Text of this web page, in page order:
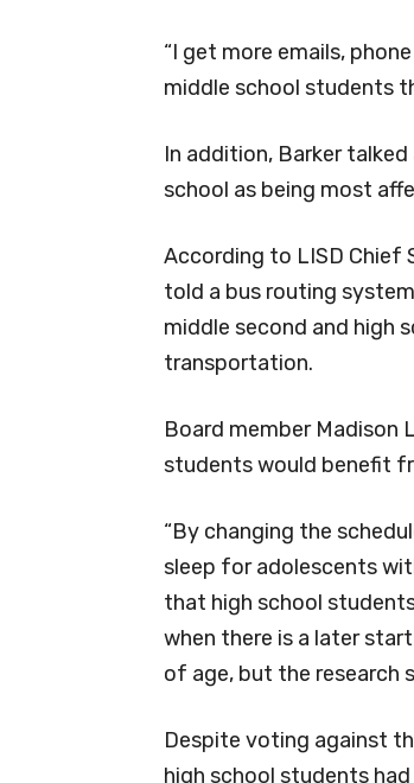
“I get more emails,
middle school students
In addition, Barker
school as being most
According to LISD Chief
told a bus routing
middle second and high
transportation.
Board member Madison
students would benefit
“By changing the
sleep for adolescents
that high school
when there is a later
of age, but the research
Despite voting against
high school students